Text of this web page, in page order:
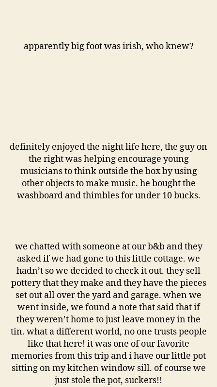
apparently big foot was irish, who knew?
definitely enjoyed the night life here, the guy on
the right was helping encourage young
musicians to think outside the box by using
other objects to make music. he bought the
washboard and thimbles for under 10 bucks.
we chatted with someone at our b&b and they
asked if we had gone to this little cottage. we
hadn’t so we decided to check it out. they sell
pottery that they make and they have the pieces
set out all over the yard and garage. when we
went inside, we found a note that said that if
they weren’t home to just leave money in the
tin. what a different world, no one trusts people
like that here! it was one of our favorite
memories from this trip and i have our little pot
sitting on my kitchen window sill. of course we
just stole the pot, suckers!!